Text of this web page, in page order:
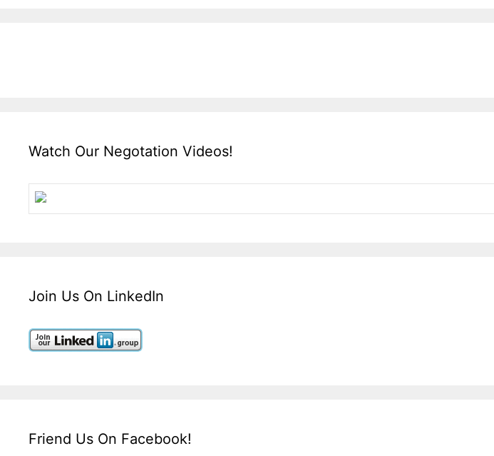
Watch Our Negotation Videos!
Join Us On LinkedIn
Friend Us On Facebook!